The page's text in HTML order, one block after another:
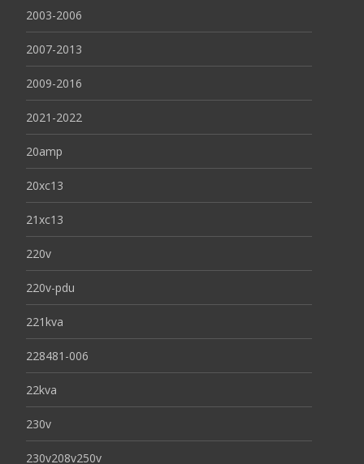
2003-2006
2007-2013
2009-2016
2021-2022
20amp
20xc13
21xc13
220v
220v-pdu
221kva
228481-006
22kva
230v
230v208v250v